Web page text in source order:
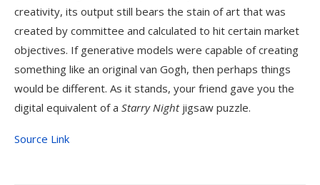
creativity, its output still bears the stain of art that was
created by committee and calculated to hit certain market
objectives. If generative models were capable of creating
something like an original van Gogh, then perhaps things
would be different. As it stands, your friend gave you the
digital equivalent of a Starry Nightjigsaw puzzle.
Source Link